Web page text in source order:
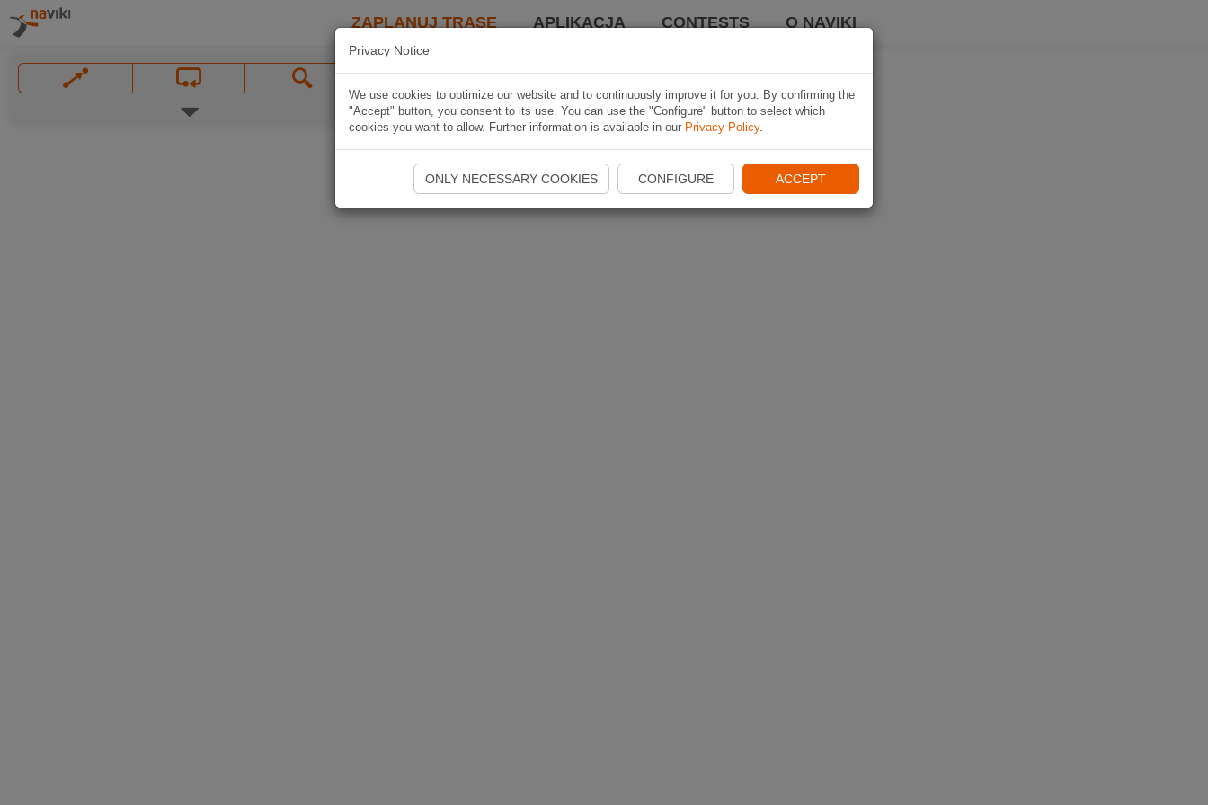
ZAPLANUJ TRASĘ APLIKACJA CONTESTS O NAVIKI
Privacy Notice
We use cookies to optimize our website and to continuously improve it for you. By confirming the
"Accept" button, you consent to its use. You can use the "Configure" button to select which
cookies you want to allow. Further information is available in our Privacy Policy.
ONLY NECESSARY COOKIES CONFIGURE ACCEPT